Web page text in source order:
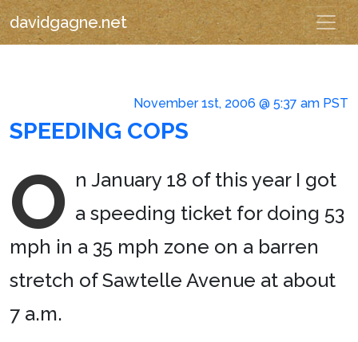
davidgagne.net
November 1st, 2006 @ 5:37 am PST
SPEEDING COPS
O n January 18 of this year I got
a speeding ticket for doing 53
mph in a 35 mph zone on a barren
stretch of Sawtelle Avenue at about
7 a.m.